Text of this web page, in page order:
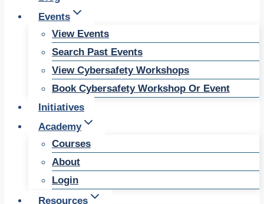
Events
View Events
Search Past Events
View Cybersafety Workshops
Book Cybersafety Workshop Or Event
Initiatives
Academy
Courses
About
Login
Resources